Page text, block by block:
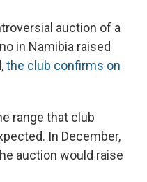
auction of a
in Namibia raised
the club confirms on
range that club
In December,
auction would raise